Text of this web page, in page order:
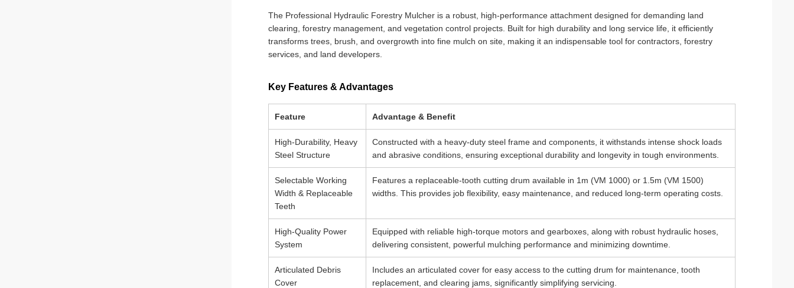
The Professional Hydraulic Forestry Mulcher is a robust, high-performance attachment designed for demanding land
clearing, forestry management, and vegetation control projects. Built for high durability and long service life, it efficiently
transforms trees, brush, and overgrowth into fine mulch on site, making it an indispensable tool for contractors, forestry
services, and land developers.
Key Features & Advantages
Feature Advantage & Benefit
High-Durability, Heavy
Steel Structure
Constructed with a heavy-duty steel frame and components, it withstands intense shock loads
and abrasive conditions, ensuring exceptional durability and longevity in tough environments.
Selectable Working
Width & Replaceable
Teeth
Features a replaceable-tooth cutting drum available in 1m (VM 1000) or 1.5m (VM 1500)
widths. This provides job flexibility, easy maintenance, and reduced long-term operating costs.
High-Quality Power
System
Equipped with reliable high-torque motors and gearboxes, along with robust hydraulic hoses,
delivering consistent, powerful mulching performance and minimizing downtime.
Articulated Debris
Cover
Includes an articulated cover for easy access to the cutting drum for maintenance, tooth
replacement, and clearing jams, significantly simplifying servicing.